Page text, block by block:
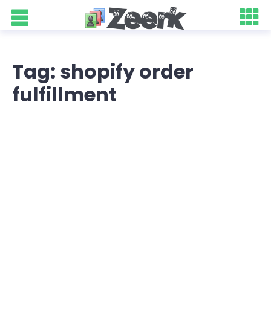
Tag: shopify order
fulfillment